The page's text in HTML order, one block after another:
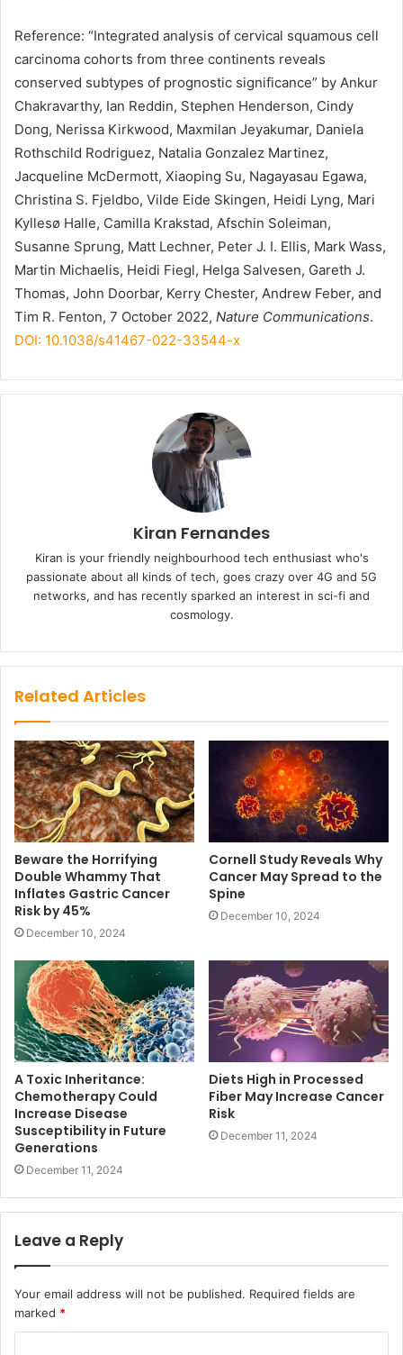
Reference: “Integrated analysis of cervical squamous cell
carcinoma cohorts from three continents reveals
conserved subtypes of prognostic significance” by Ankur
Chakravarthy, Ian Reddin, Stephen Henderson, Cindy
Dong, Nerissa Kirkwood, Maxmilan Jeyakumar, Daniela
Rothschild Rodriguez, Natalia Gonzalez Martinez,
Jacqueline McDermott, Xiaoping Su, Nagayasau Egawa,
Christina S. Fjeldbo, Vilde Eide Skingen, Heidi Lyng, Mari
Kyllesø Halle, Camilla Krakstad, Afschin Soleiman,
Susanne Sprung, Matt Lechner, Peter J. I. Ellis, Mark Wass,
Martin Michaelis, Heidi Fiegl, Helga Salvesen, Gareth J.
Thomas, John Doorbar, Kerry Chester, Andrew Feber, and
Tim R. Fenton, 7 October 2022, Nature Communications.
DOI: 10.1038/s41467-022-33544-x
Kiran Fernandes
Kiran is your friendly neighbourhood tech enthusiast who's
passionate about all kinds of tech, goes crazy over 4G and 5G
networks, and has recently sparked an interest in sci-fi and
cosmology.
Related Articles
Beware the Horrifying
Double Whammy That
Inflates Gastric Cancer
Risk by 45%
December 10, 2024
Cornell Study Reveals Why
Cancer May Spread to the
Spine
December 10, 2024
A Toxic Inheritance:
Chemotherapy Could
Increase Disease
Susceptibility in Future
Generations
December 11, 2024
Diets High in Processed
Fiber May Increase Cancer
Risk
December 11, 2024
Leave a Reply
Your email address will not be published. Required fields are
marked *